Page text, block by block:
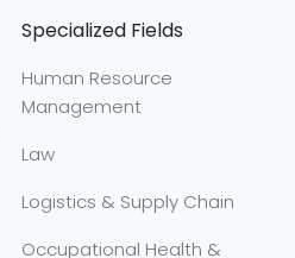
Specialized Fields
Human Resource
Management
Law
Logistics & Supply Chain
Occupational Health &